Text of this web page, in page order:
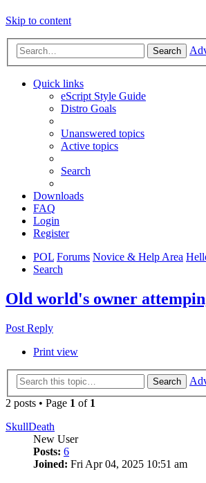
Skip to content
Search
Quick links
eScript Style Guide
Distro Goals
Unanswered topics
Active topics
Search
Downloads
FAQ
Login
Register
POL Forums Novice & Help Area
Search
Old world's owner
Post Reply
Print view
Search
2 posts • Page 1 of 1
SkullDeath
New User
Posts: 6
Joined: Fri Apr 04, 2025 10:51 am